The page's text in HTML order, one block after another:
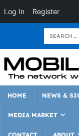
Log In Register
HOME NEWS &
MEDIA MARKET